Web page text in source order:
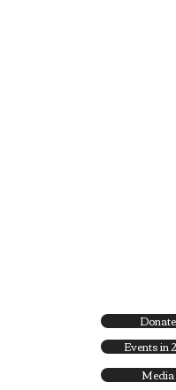
Donate
Events in
Media